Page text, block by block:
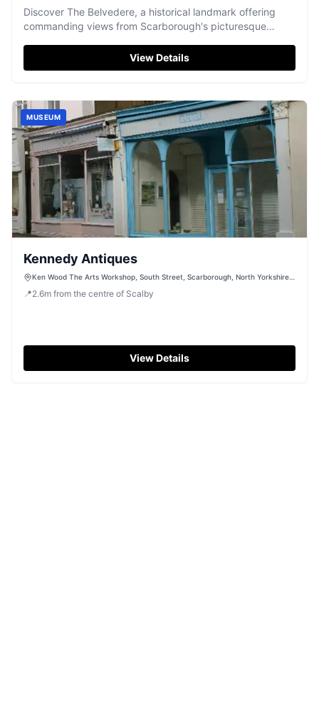
Discover The Belvedere, a historical landmark offering
commanding views from Scarborough's picturesque
View Details
MUSEUM
Kennedy Antiques
Ken Wood The Arts Workshop, South Street, Scarborough, North Yorkshire,
📍2.6m from the centre of Scalby
View Details